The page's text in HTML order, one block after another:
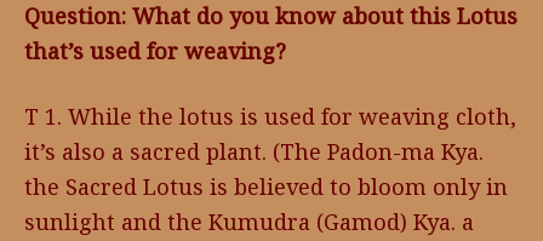
Question: What do you know about this Lotus
that’s used for weaving?
T 1. While the lotus is used for weaving cloth,
it’s also a sacred plant. (The Padon-ma Kya.
the Sacred Lotus is believed to bloom only in
sunlight and the Kumudra (Gamod) Kya. a